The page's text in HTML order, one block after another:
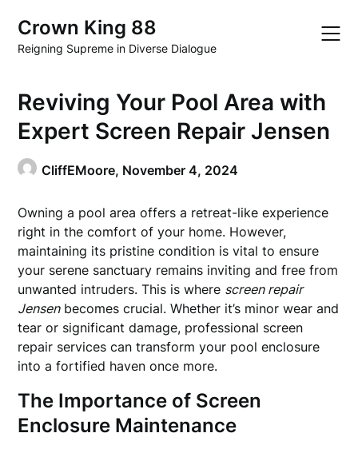
content
Crown King 88
Reigning Supreme in Diverse Dialogue
Reviving Your Pool Area with
Expert Screen Repair Jensen
CliffEMoore, November 4, 2024
Owning a pool area offers a retreat-like experience
right in the comfort of your home. However,
maintaining its pristine condition is vital to ensure
your serene sanctuary remains inviting and free from
unwanted intruders. This is where screen repair
Jensenbecomes crucial. Whether it’s minor wear and
tear or significant damage, professional screen
repair services can transform your pool enclosure
into a fortified haven once more.
The Importance of Screen
Enclosure Maintenance